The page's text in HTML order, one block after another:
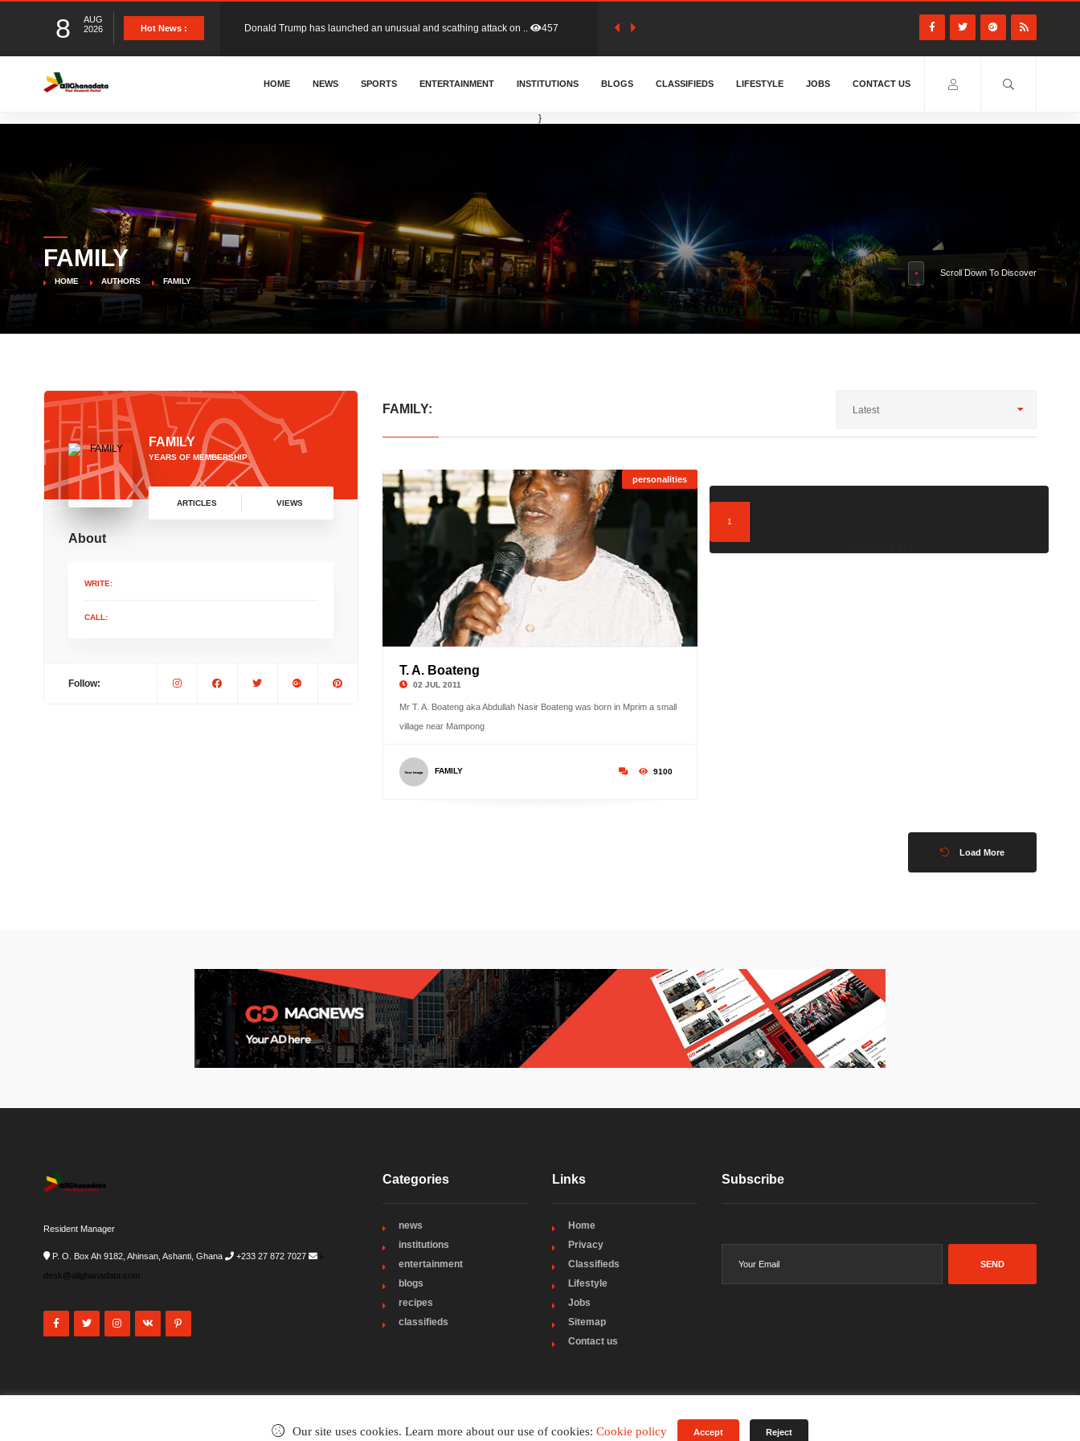
8
AUG
2026
Hot News :
The Minister for Education, Haruna Iddrisu, has endorsed a n..
GCB Bank PLC has proposed a final dividend payment of GH&cen.. 591
HOME NEWS SPORTS ENTERTAINMENT INSTITUTIONS BLOGS CLASSIFIEDS LIFESTYLE JOBS CONTACT US
}
FAMILY
HOME AUTHORS FAMILY
Scroll Down To Discover
FAMILY
YEARS OF MEMBERSHIP
ARTICLES VIEWS
About
WRITE:
CALL:
Follow:
FAMILY: Latest
personalities
T. A. Boateng
02 JUL 2011
Mr T. A. Boateng aka Abdullah Nasir Boateng was born in Mprim a small
village near Mampong
FAMILY 9100
1
Load More
Resident Manager
P. O. Box Ah 9182, Ahinsan, Ashanti, Ghana +233 27 872 7027
i-
desk@allghanadata.com
Categories
news
institutions
entertainment
blogs
recipes
classifieds
Links
Home
Privacy
Classifieds
Lifestyle
Jobs
Sitemap
Contact us
Subscribe
SEND
Our site uses cookies. Learn more about our use of cookies: Cookie policy Accept Reject